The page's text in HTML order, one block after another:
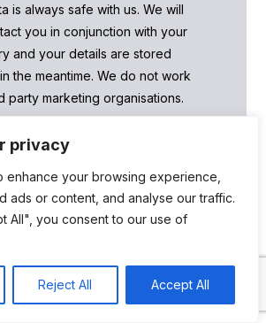
privacy
enhance your browsing experience,
ads or content, and analyse our traffic.
All", you consent to our use of
Reject All Accept All
is always safe with us. We will
you in conjunction with your
and your details are stored
the meantime. We do not work
party marketing organisations.
with…
Live chat
Open